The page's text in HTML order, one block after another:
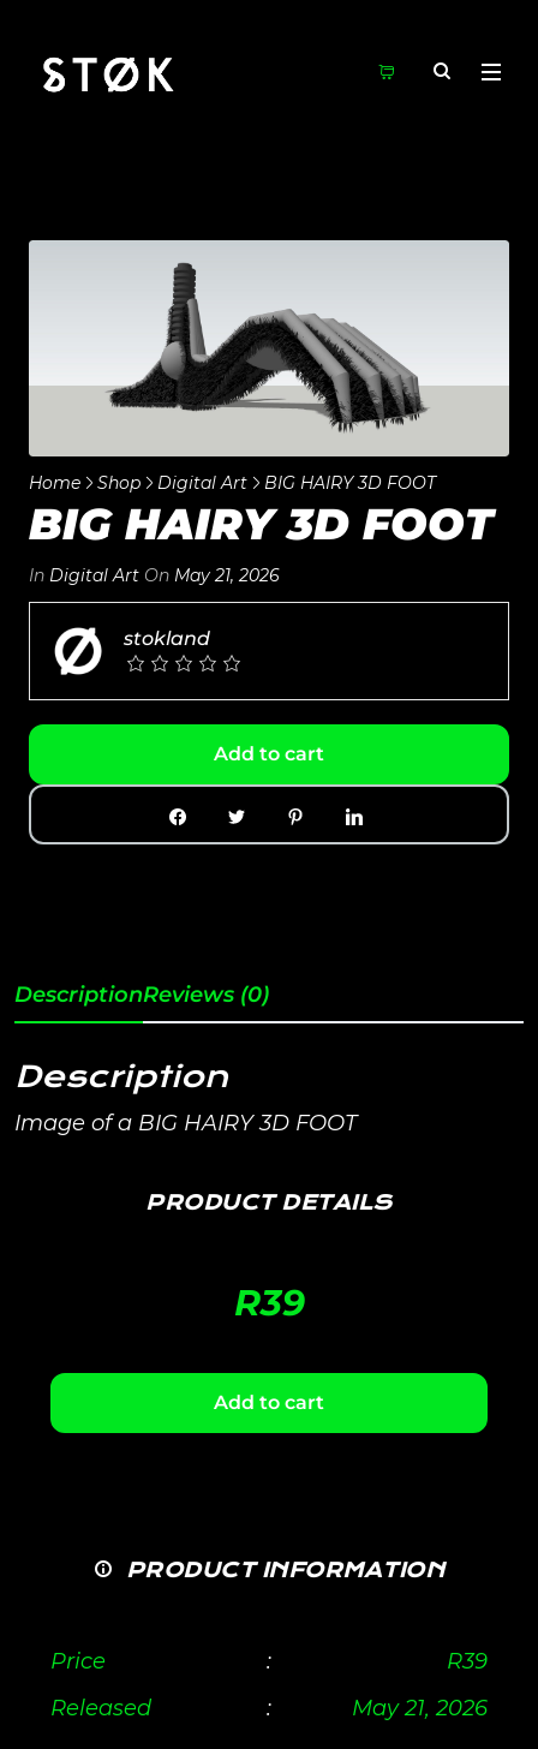
Home Shop Digital Art BIG HAIRY 3D FOOT
BIG HAIRY 3D FOOT
In Digital Art On May 21, 2026
stokland
Add to cart
DescriptionReviews (0)
Description
Image of a BIG HAIRY 3D FOOT
PRODUCT DETAILS
R39
Add to cart
PRODUCT INFORMATION
Price : R39
Released
: May 21, 2026